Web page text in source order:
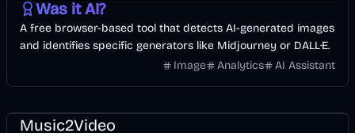
Was it AI?
A free browser-based tool that detects AI-generated images
and identifies specific generators like Midjourney or DALL·E.
Image
Analytics AI Assistant
Music2Video